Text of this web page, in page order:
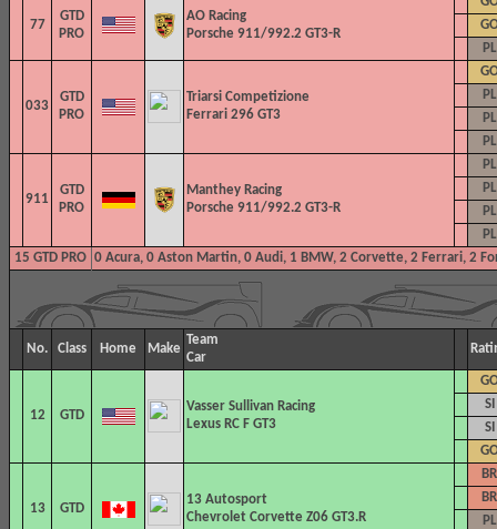
77
GTD
PRO
AO Racing
Porsche 911/992.2 GT3-R
PL
033
GTD
PRO
Triarsi Competizione
Ferrari 296 GT3
PL
PL
PL
911
GTD
PRO
Manthey Racing
Porsche 911/992.2 GT3-R
PL
PL
PL
PL
15 GTD PRO 0 Acura, 0 Aston Martin, 0 Audi, 1 BMW, 2 Corvette, 2 Ferrari, 2
No. Class Home Make
Team
Car
12 GTD
Vasser Sullivan Racing
Lexus RC F GT3
SI
SI
13 GTD
13 Autosport
Chevrolet Corvette Z06 GT3.R
BR
BR
PL